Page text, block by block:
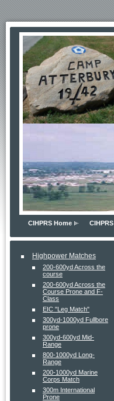
CIHPRS Home
Highpower Matches
200-600yd Across the
course
200-600yd Across the
Course Prone and F-
Class
EIC "Leg Match"
300yd-1000yd Fullbore
prone
300yd-600yd Mid-
Range
800-1000yd Long-
Range
200-1000yd Marine
Corps Match
300m International
Prone